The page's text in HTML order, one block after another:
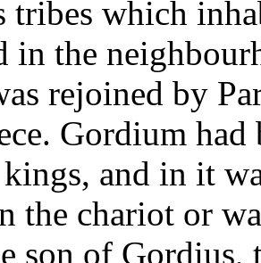
tribes which
in the
rejoined by
Gordium
and in it
the chariot or
son of Gordius,